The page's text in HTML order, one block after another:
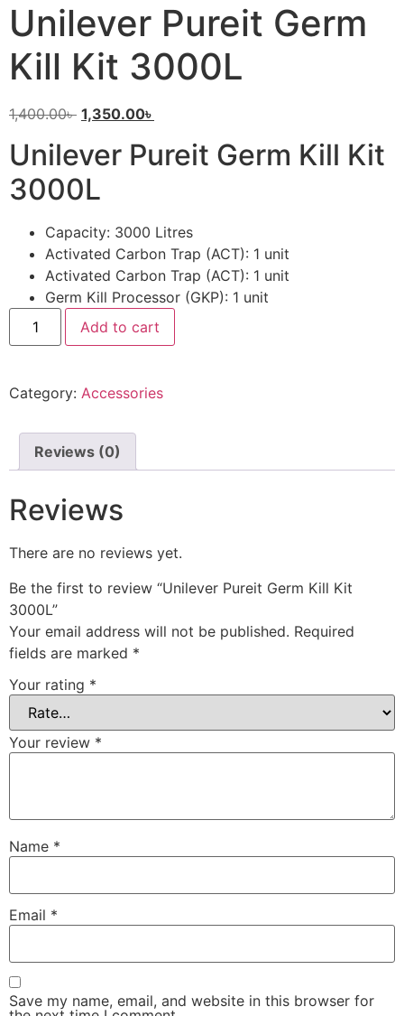
Unilever Pureit Germ
Kill Kit 3000L
1,400.00৳ 1,350.00৳
Unilever Pureit Germ Kill Kit
3000L
Capacity: 3000 Litres
Activated Carbon Trap (ACT): 1 unit
Activated Carbon Trap (ACT): 1 unit
Germ Kill Processor (GKP): 1 unit
Add to cart
Category: Accessories
Reviews (0)
Reviews
There are no reviews yet.
Be the first to review “Unilever Pureit Germ Kill Kit
3000L”
Your email address will not be published. Required
fields are marked *
Your rating *
Your review *
Name *
Email *
Save my name, email, and website in this browser for